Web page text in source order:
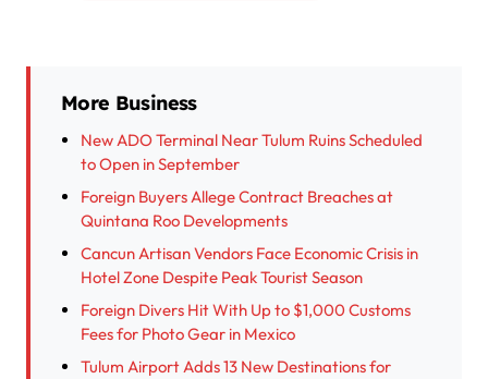
More Business
New ADO Terminal Near Tulum Ruins Scheduled
to Open in September
Foreign Buyers Allege Contract Breaches at
Quintana Roo Developments
Cancun Artisan Vendors Face Economic Crisis in
Hotel Zone Despite Peak Tourist Season
Foreign Divers Hit With Up to $1,000 Customs
Fees for Photo Gear in Mexico
Tulum Airport Adds 13 New Destinations for